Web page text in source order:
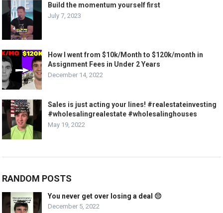
Build the momentum yourself first
July 7, 2023
How I went from $10k/Month to $120k/month in
Assignment Fees in Under 2 Years
December 14, 2022
Sales is just acting your lines! #realestateinvesting
#wholesalingrealestate #wholesalinghouses
May 19, 2022
RANDOM POSTS
You never get over losing a deal 😔
December 5, 2022